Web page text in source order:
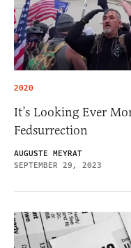
2020
It’s Looking Ever
Fedsurrection
AUGUSTE MEYRAT
SEPTEMBER 29, 2023